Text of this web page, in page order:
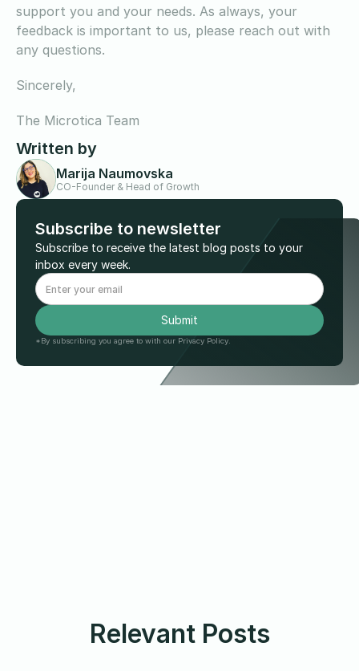
support you and your needs. As always, your
feedback is important to us, please reach out with
any questions.
Sincerely,
The Microtica Team
Written by
Marija Naumovska
CO-Founder & Head of Growth
Subscribe to newsletter
Subscribe to receive the latest blog posts to your
inbox every week.
*By subscribing you agree to with our Privacy Policy.
Relevant Posts